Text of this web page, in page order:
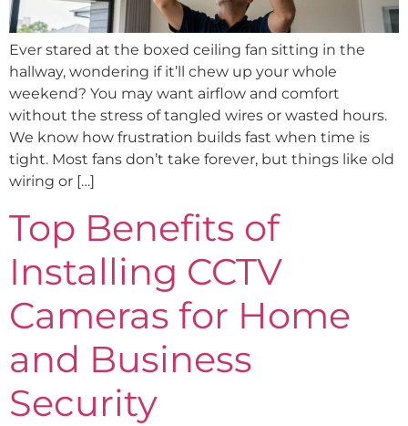
Ever stared at the boxed ceiling fan sitting in the
hallway, wondering if it’ll chew up your whole
weekend? You may want airflow and comfort
without the stress of tangled wires or wasted hours.
We know how frustration builds fast when time is
tight. Most fans don’t take forever, but things like old
wiring or […]
Top Benefits of
Installing CCTV
Cameras for Home
and Business
Security